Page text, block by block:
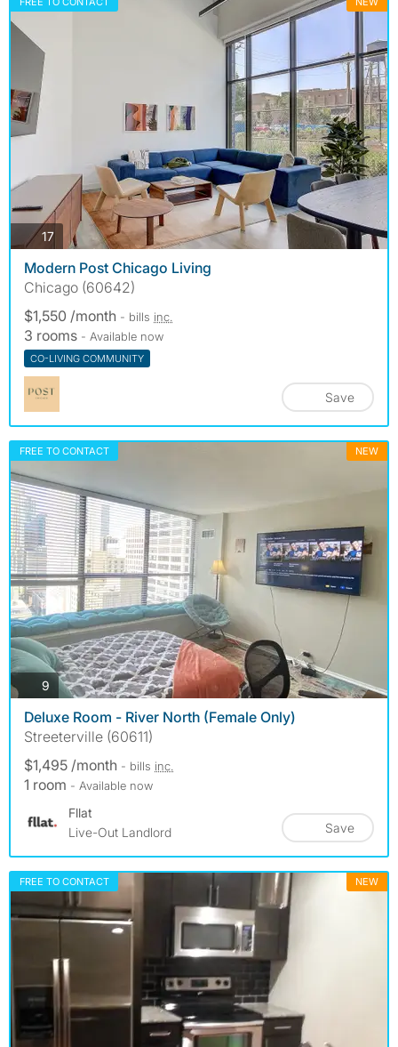
17photos
Modern Post Chicago Living
Chicago (60642)
$1,550 /month - bills inc.
3 rooms - Available now
CO-LIVING COMMUNITY
Save
FREE TO CONTACT NEW
9 photos
Deluxe Room - River North (Female Only)
Streeterville (60611)
$1,495 /month - bills inc.
1 room - Available now
Fllat
Live-Out Landlord
Save
FREE TO CONTACT NEW